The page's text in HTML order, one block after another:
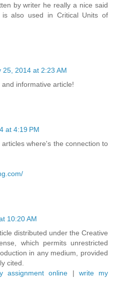
by writer he really a nice said
is also used in Critical Units of
25, 2014 at 2:23 AM
informative article!
at 4:19 PM
where's the connection to
10:20 AM
distributed under the Creative
which permits unrestricted
in any medium, provided
cited.
assignment online | write my